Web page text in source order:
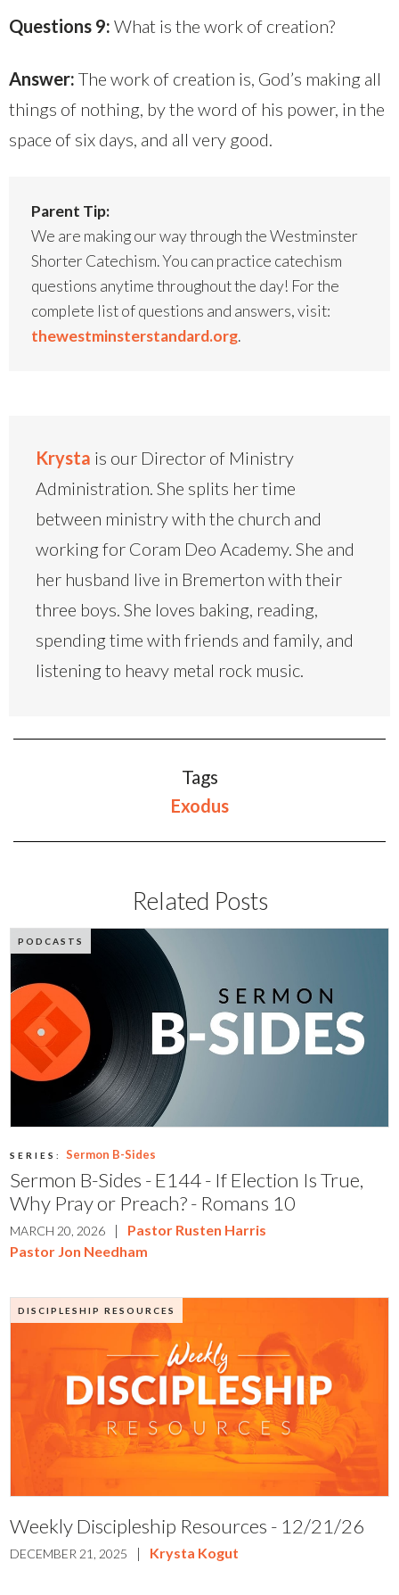
Questions 9: What is the work of creation?
Answer: The work of creation is, God’s making all
things of nothing, by the word of his power, in the
space of six days, and all very good.
Parent Tip:
We are making our way through the Westminster
Shorter Catechism. You can practice catechism
questions anytime throughout the day! For the
complete list of questions and answers, visit:
thewestminsterstandard.org.
Krysta is our Director of Ministry
Administration. She splits her time
between ministry with the church and
working for Coram Deo Academy. She and
her husband live in Bremerton with their
three boys. She loves baking, reading,
spending time with friends and family, and
listening to heavy metal rock music.
Tags
Exodus
Related Posts
PODCASTS
SERIES: Sermon B-Sides
Sermon B-Sides - E144 - If Election Is True,
Why Pray or Preach? - Romans 10
MARCH 20, 2026 |
Pastor Rusten Harris
Pastor Jon Needham
DISCIPLESHIP RESOURCES
Weekly Discipleship Resources - 12/21/26
DECEMBER 21, 2025 | Krysta Kogut